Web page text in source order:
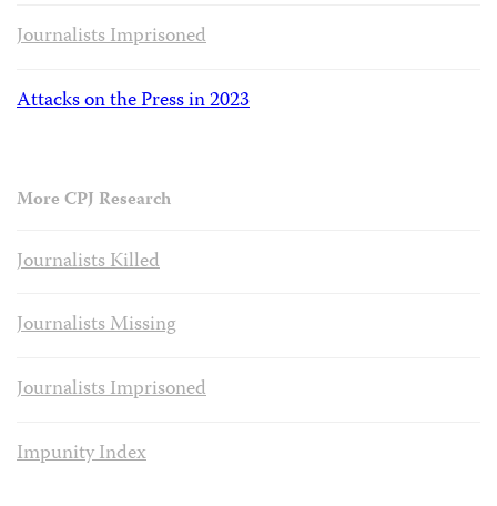
Journalists Imprisoned
Attacks on the Press in 2023
More CPJ Research
Journalists Killed
Journalists Missing
Journalists Imprisoned
Impunity Index